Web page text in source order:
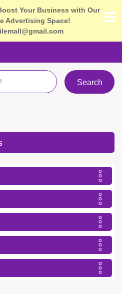
Your Business with Our
Advertising Space!
Search